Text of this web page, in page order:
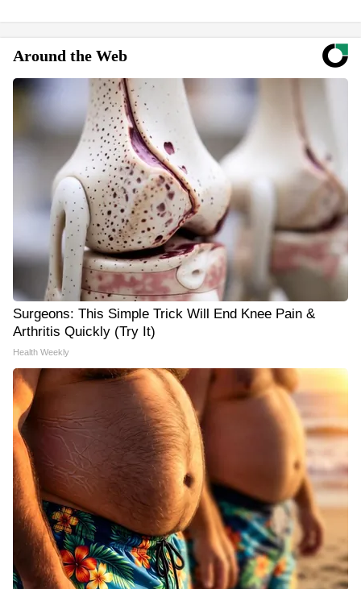
Around the Web
Surgeons: This Simple Trick Will End Knee Pain &
Arthritis Quickly (Try It)
Health Weekly